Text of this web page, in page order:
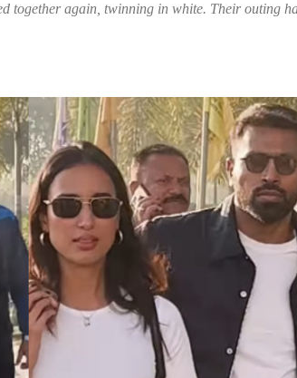
together again, twinning in white. Their outing